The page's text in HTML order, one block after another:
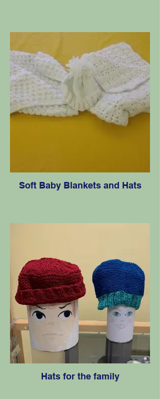
Soft Baby Blankets and Hats
Hats for the family